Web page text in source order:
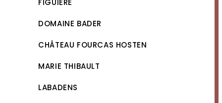
FIGUIÈRE
DOMAINE BADER
CHÂTEAU FOURCAS HOSTEN
MARIE THIBAULT
LABADENS